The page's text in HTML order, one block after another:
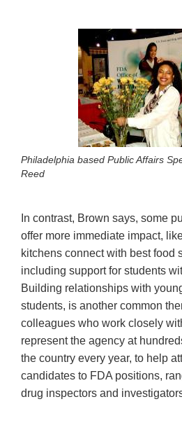
Philadelphia based Public Affairs
Reed
In contrast, Brown says, some
offer more immediate impact,
kitchens connect with best food
including support for students
Building relationships with
students, is another common
colleagues who work closely
represent the agency at
the country every year, to help
candidates to FDA positions,
drug inspectors and